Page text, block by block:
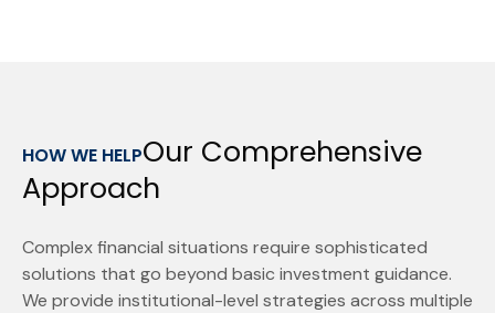
HOW WE HELPOur Comprehensive
Approach
Complex financial situations require sophisticated
solutions that go beyond basic investment guidance.
We provide institutional-level strategies across multiple